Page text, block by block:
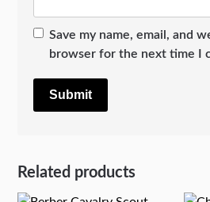
Save my name, email, and
browser for the next time I
Related products